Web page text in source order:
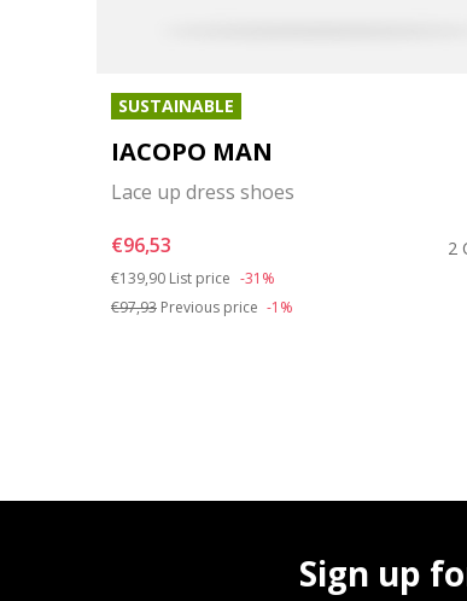
SUSTAINABLE
IACOPO MAN
Lace up dress shoes
€96,53
2
Price reduced from
€139,90 to
List price -31%
€97,93 Previous price -1%
Sign up